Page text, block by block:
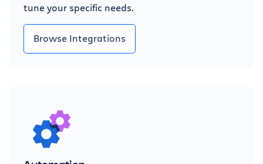
tune your specific needs.
Browse Integrations